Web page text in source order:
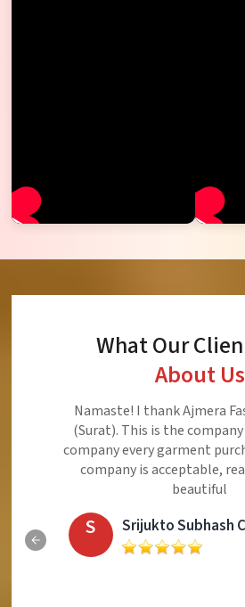
What Our
About Us
Ajmera Fashion Limited is
Very Reasonable price and Very
Very Good Response to
Eliyaz